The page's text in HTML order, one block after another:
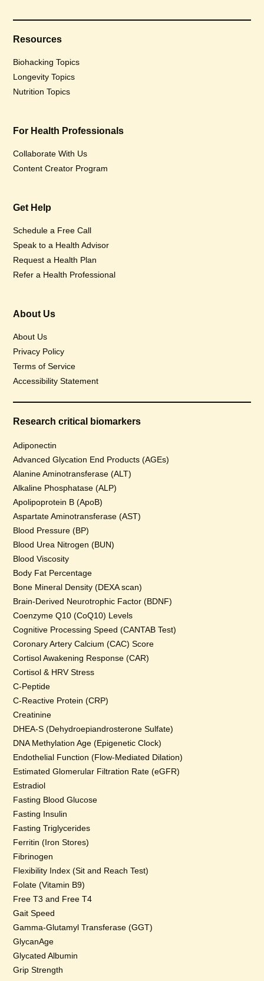
Resources
Biohacking Topics
Longevity Topics
Nutrition Topics
For Health Professionals
Collaborate With Us
Content Creator Program
Get Help
Schedule a Free Call
Speak to a Health Advisor
Request a Health Plan
Refer a Health Professional
About Us
About Us
Privacy Policy
Terms of Service
Accessibility Statement
Research critical biomarkers
Adiponectin
Advanced Glycation End Products (AGEs)
Alanine Aminotransferase (ALT)
Alkaline Phosphatase (ALP)
Apolipoprotein B (ApoB)
Aspartate Aminotransferase (AST)
Blood Pressure (BP)
Blood Urea Nitrogen (BUN)
Blood Viscosity
Body Fat Percentage
Bone Mineral Density (DEXA scan)
Brain-Derived Neurotrophic Factor (BDNF)
Coenzyme Q10 (CoQ10) Levels
Cognitive Processing Speed (CANTAB Test)
Coronary Artery Calcium (CAC) Score
Cortisol Awakening Response (CAR)
Cortisol & HRV Stress
C-Peptide
C-Reactive Protein (CRP)
Creatinine
DHEA-S (Dehydroepiandrosterone Sulfate)
DNA Methylation Age (Epigenetic Clock)
Endothelial Function (Flow-Mediated Dilation)
Estimated Glomerular Filtration Rate (eGFR)
Estradiol
Fasting Blood Glucose
Fasting Insulin
Fasting Triglycerides
Ferritin (Iron Stores)
Fibrinogen
Flexibility Index (Sit and Reach Test)
Folate (Vitamin B9)
Free T3 and Free T4
Gait Speed
Gamma-Glutamyl Transferase (GGT)
GlycanAge
Glycated Albumin
Grip Strength